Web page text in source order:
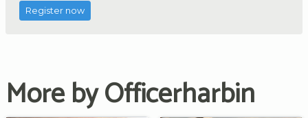
Register now
More by Officerharbin